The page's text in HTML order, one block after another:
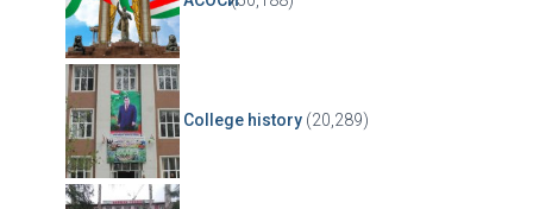
College history (20,289)